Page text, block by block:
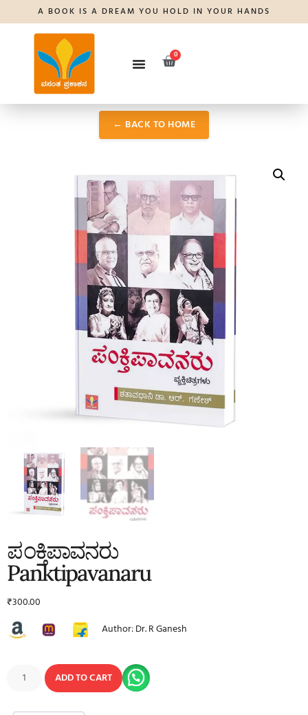
A BOOK IS A DREAM YOU HOLD IN YOUR HANDS
0
← BACK TO HOME
ಪಂಕ್ತಿಪಾವನರು
Panktipavanaru
₹300.00
Author: Dr. R Ganesh
ADD TO CART